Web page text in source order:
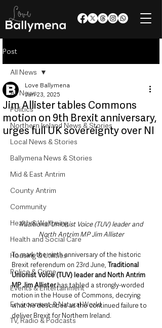
Post
All News
Politics
Northern Ireland News & Stories
Local News & Stories
Ballymena News & Stories
Mid & East Antrim
County Antrim
Community
Health & Wellbeing
Health and Social Care
Housing & Utilities
Police & Crime
Events & Entertainment
Environment & Natural World
TV, Radio & Podcasts
All News
Jim Allister tables Commons
motion on 9th Brexit anniversary,
urges full UK sovereignty over NI
Love Ballymena
Jun 23, 2025
Traditional Unionist Voice (TUV) leader and
North Antrim MP Jim Allister
To mark the ninth anniversary of the historic
Brexit referendum on 23rd June, Traditional
Unionist Voice (TUV) leader and North Antrim
MP Jim Allister has tabled a strongly-worded
motion in the House of Commons, decrying
what he describes as the continued failure to
deliver Brexit for Northern Ireland.